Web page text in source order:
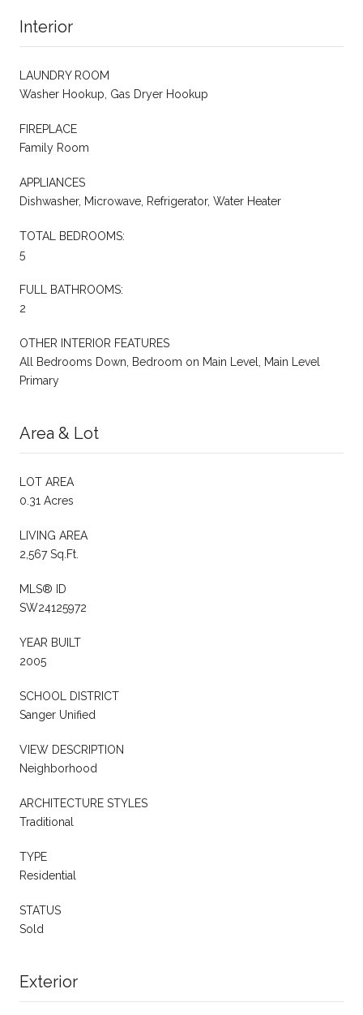
Interior
LAUNDRY ROOM
Washer Hookup, Gas Dryer Hookup
FIREPLACE
Family Room
APPLIANCES
Dishwasher, Microwave, Refrigerator, Water Heater
TOTAL BEDROOMS:
5
FULL BATHROOMS:
2
OTHER INTERIOR FEATURES
All Bedrooms Down, Bedroom on Main Level, Main Level
Primary
Area & Lot
LOT AREA
0.31 Acres
LIVING AREA
2,567 Sq.Ft.
MLS® ID
SW24125972
YEAR BUILT
2005
SCHOOL DISTRICT
Sanger Unified
VIEW DESCRIPTION
Neighborhood
ARCHITECTURE STYLES
Traditional
TYPE
Residential
STATUS
Sold
Exterior